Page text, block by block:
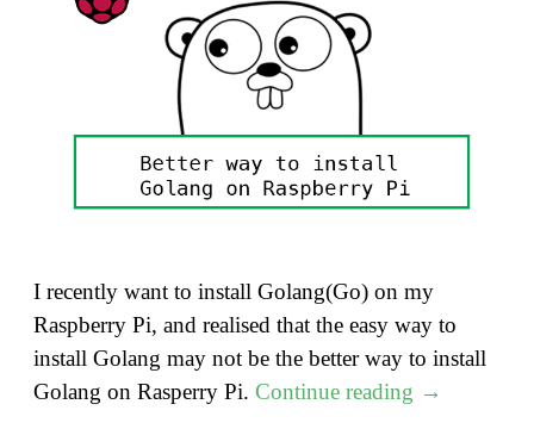
I recently want to install Golang(Go) on my
Raspberry Pi, and realised that the easy way to
install Golang may not be the better way to install
Golang on Rasperry Pi. Continue reading "A
→